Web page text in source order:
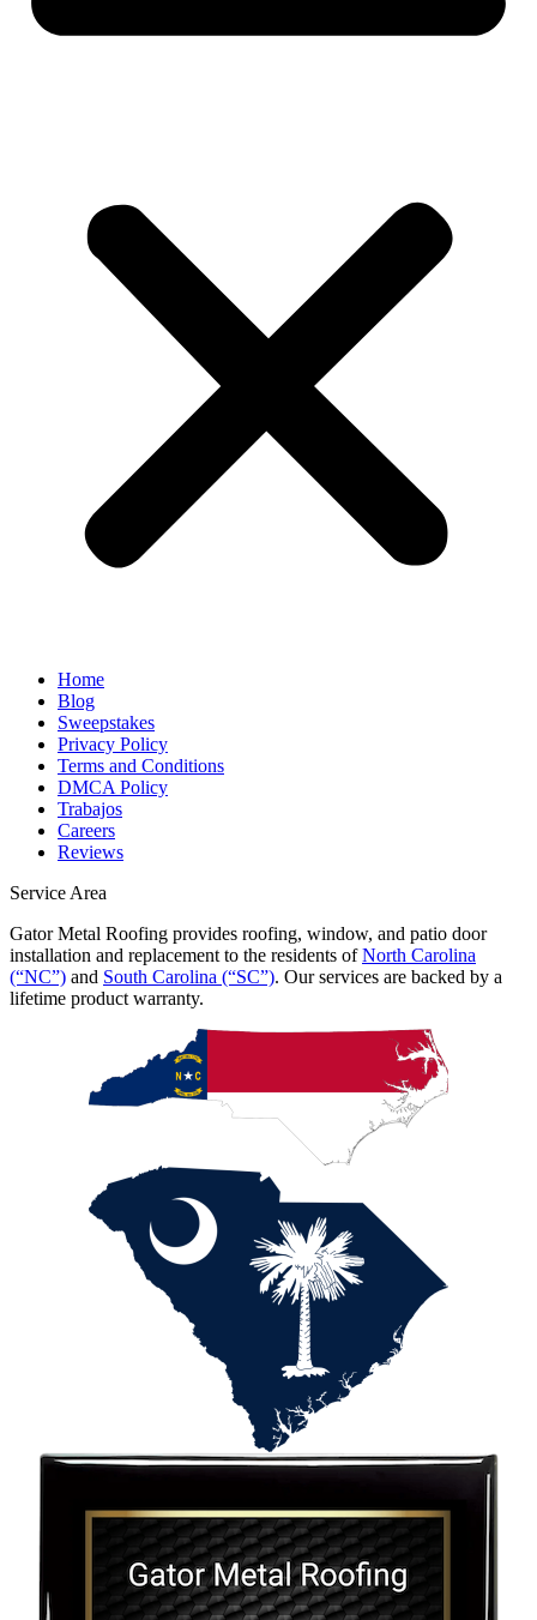
Home
Blog
Sweepstakes
Privacy Policy
Terms and Conditions
DMCA Policy
Trabajos
Careers
Reviews
Service Area
Gator Metal Roofing provides roofing, window, and patio door
installation and replacement to the residents ofNorth Carolina
(“NC”) and South Carolina (“SC”). Our services are backed by a
lifetime product warranty.